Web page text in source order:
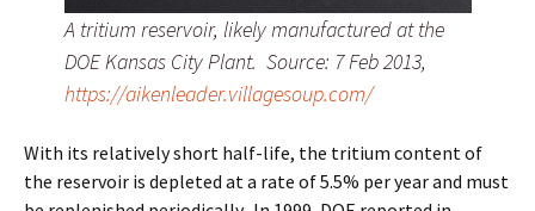
A tritium reservoir, likely manufactured at the
DOE Kansas City Plant. Source: 7 Feb 2013,
https://aikenleader.villagesoup.com/
With its relatively short half-life, the tritium content of
the reservoir is depleted at a rate of 5.5% per year and must